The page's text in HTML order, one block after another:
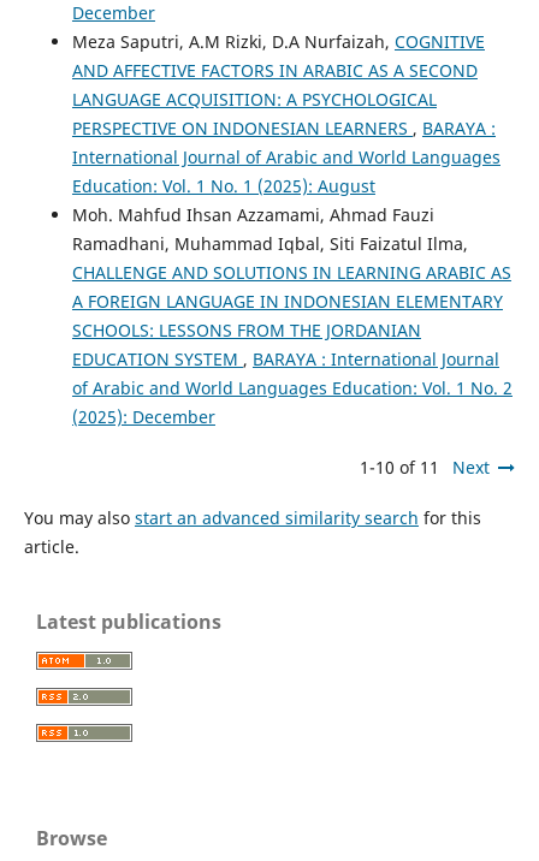
December
Meza Saputri, A.M Rizki, D.A Nurfaizah, COGNITIVE
AND AFFECTIVE FACTORS IN ARABIC AS A SECOND
LANGUAGE ACQUISITION: A PSYCHOLOGICAL
PERSPECTIVE ON INDONESIAN LEARNERS , BARAYA :
International Journal of Arabic and World Languages
Education: Vol. 1 No. 1 (2025): August
Moh. Mahfud Ihsan Azzamami, Ahmad Fauzi
Ramadhani, Muhammad Iqbal, Siti Faizatul Ilma,
CHALLENGE AND SOLUTIONS IN LEARNING ARABIC AS
A FOREIGN LANGUAGE IN INDONESIAN ELEMENTARY
SCHOOLS: LESSONS FROM THE JORDANIAN
EDUCATION SYSTEM , BARAYA : International Journal
of Arabic and World Languages Education: Vol. 1 No. 2
(2025): December
1-10 of 11 Next
You may also start an advanced similarity search for this
article.
Latest publications
Browse